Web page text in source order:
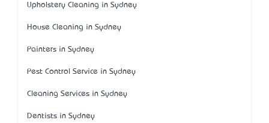
Upholstery Cleaning in Sydney
House Cleaning in Sydney
Painters in Sydney
Pest Control Service in Sydney
Cleaning Services in Sydney
Dentists in Sydney